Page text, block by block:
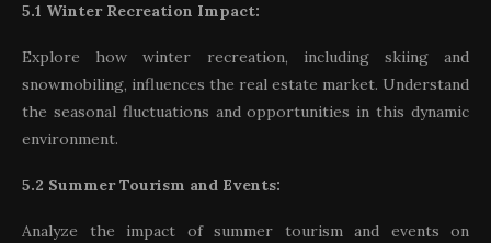
5.1 Winter Recreation Impact:
Explore how winter recreation, including skiing and
snowmobiling, influences the real estate market. Understand
the seasonal fluctuations and opportunities in this dynamic
environment.
5.2 Summer Tourism and Events:
Analyze the impact of summer tourism and events on